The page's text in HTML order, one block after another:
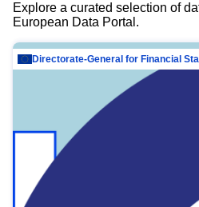
Explore a curated selection of
European Data Portal.